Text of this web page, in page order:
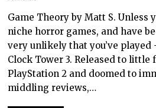
Game Theory by Matt S. Unless
niche horror games, and have
very unlikely that you’ve played
Clock Tower 3. Released to little
PlayStation 2 and doomed to
middling reviews,…